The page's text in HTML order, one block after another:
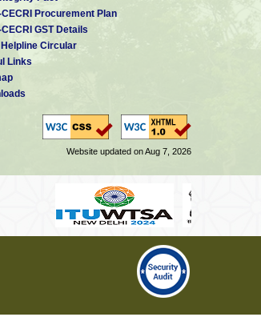
CECRI Procurement Plan
GST Details
Helpline Circular
Links
Website updated on Aug 7, 2026